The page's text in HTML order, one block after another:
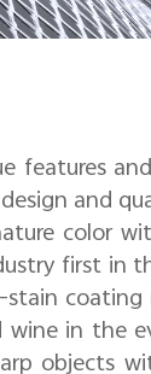
features
and
color
first in
coating
in the
objects